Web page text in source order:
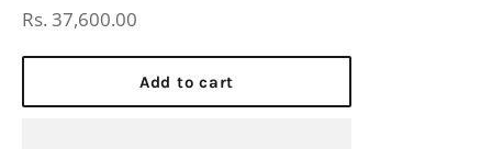
Regular
Rs. 37,600.00
Add to cart